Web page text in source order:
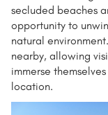
secluded beaches
opportunity to
natural
nearby, allowing
immerse
location.